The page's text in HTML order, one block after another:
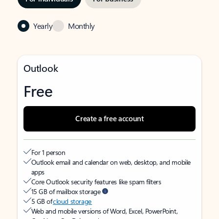
Yearly Monthly
Outlook
Free
Create a free account
For 1 person
Outlook email and calendar on web, desktop, and mobile
apps
Core Outlook security features like spam filters
15 GB of mailbox storage
5 GB ofcloud storage
Web and mobile versions of Word, Excel, PowerPoint,